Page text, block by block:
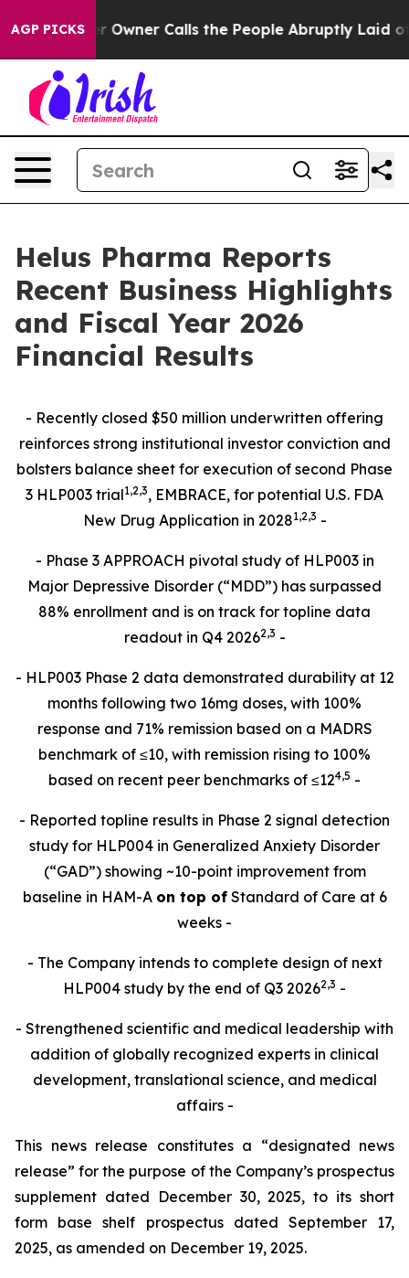
AGP PICKSCalls the People Abruptly Laid off “Simply a
Helus Pharma Reports
Recent Business Highlights
and Fiscal Year 2026
Financial Results
- Recently closed $50 million underwritten offering
reinforces strong institutional investor conviction and
bolsters balance sheet for execution of second Phase
3 HLP003 trial1,2,3, EMBRACE, for potential U.S. FDA
New Drug Application in 20281,2,3 -
- Phase 3 APPROACH pivotal study of HLP003 in
Major Depressive Disorder (“MDD”) has surpassed
88% enrollment and is on track for topline data
readout in Q4 20262,3 -
- HLP003 Phase 2 data demonstrated durability at 12
months following two 16mg doses, with 100%
response and 71% remission based on a MADRS
benchmark of ≤10, with remission rising to 100%
based on recent peer benchmarks of ≤124,5 -
- Reported topline results in Phase 2 signal detection
study for HLP004 in Generalized Anxiety Disorder
(“GAD”) showing ~10-point improvement from
baseline in HAM-A on top ofStandard of Care at 6
weeks -
- The Company intends to complete design of next
HLP004 study by the end of Q3 20262,3 -
- Strengthened scientific and medical leadership with
addition of globally recognized experts in clinical
development, translational science, and medical
affairs -
This news release constitutes a “designated news
release” for the purpose of the Company’s prospectus
supplement dated December 30, 2025, to its short
form base shelf prospectus dated September 17,
2025, as amended on December 19, 2025.